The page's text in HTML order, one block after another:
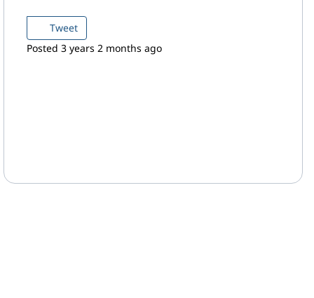
Tweet
Posted 3 years 2 months ago